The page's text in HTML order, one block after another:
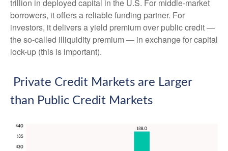
trillion in deployed capital in the U.S. For middle-market
borrowers, it offers a reliable funding partner. For
investors, it delivers a yield premium over public credit —
the so-called illiquidity premium — in exchange for capital
lock-up (this is important).
Private Credit Markets are Larger
than Public Credit Markets